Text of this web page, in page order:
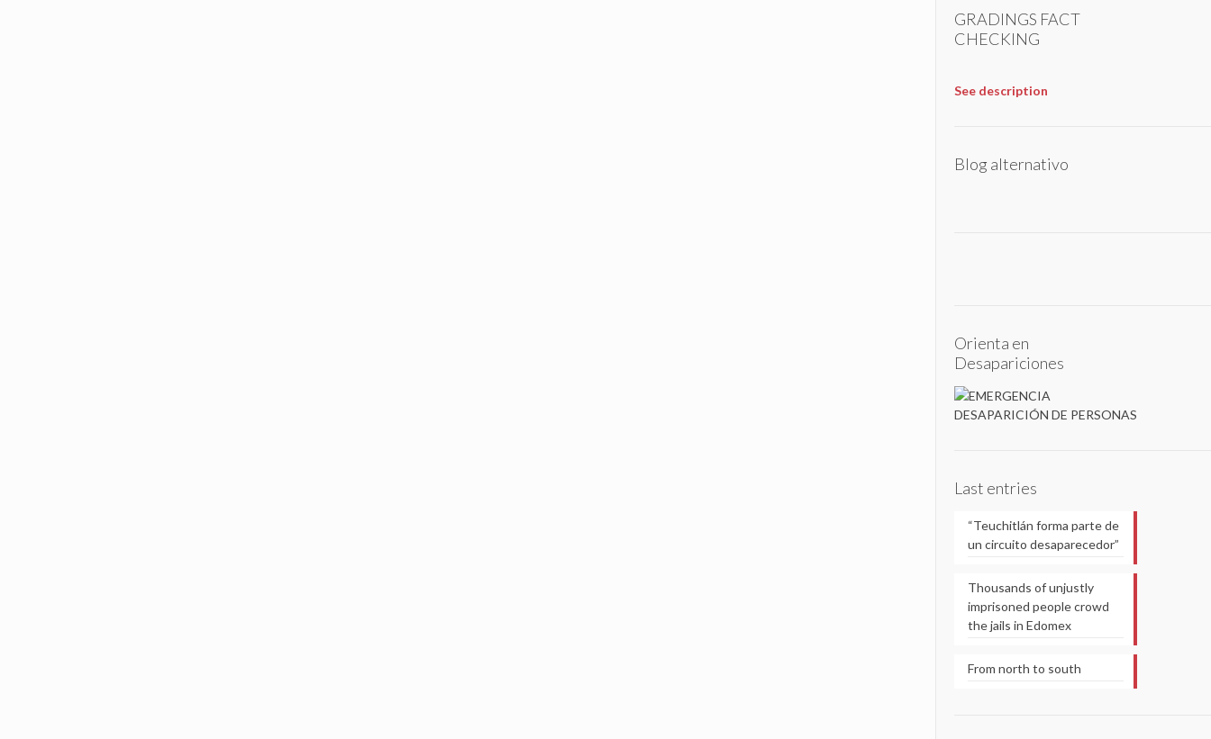
GRADINGS FACT
CHECKING
See description
Blog alternativo
Orienta en
Desapariciones
Last entries
“Teuchitlán forma parte de
un circuito desaparecedor”
Thousands of unjustly
imprisoned people crowd
the jails in Edomex
From north to south